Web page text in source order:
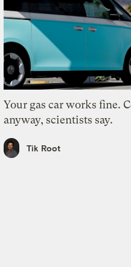
Your gas car works fine.
anyway, scientists say.
Tik Root